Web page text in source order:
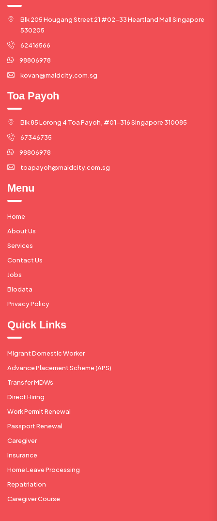
Blk 205 Hougang Street 21 #02-33 Heartland Mall Singapore
530205
62416566
98806978
kovan@maidcity.com.sg
Toa Payoh
Blk 85 Lorong 4 Toa Payoh, #01-316 Singapore 310085
67346735
98806978
toapayoh@maidcity.com.sg
Menu
Home
About Us
Services
Contact Us
Jobs
Biodata
Privacy Policy
Quick Links
Migrant Domestic Worker
Advance Placement Scheme (APS)
Transfer MDWs
Direct Hiring
Work Permit Renewal
Passport Renewal
Caregiver
Insurance
Home Leave Processing
Repatriation
Caregiver Course